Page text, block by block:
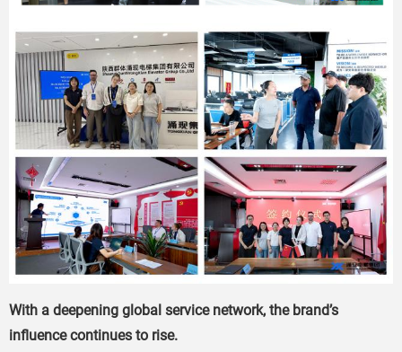
With a deepening global service network, the brand’s
influence continues to rise.